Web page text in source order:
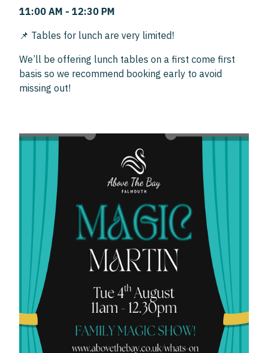
11:00 AM - 12:30 PM
📌 Tables for lunch are very limited!
We’ll be offering lunch tables on a first come first
basis so we recommend booking early to avoid
missing out!